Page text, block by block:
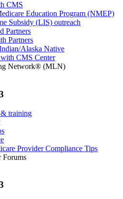
CMS
Education Program (NMEP)
Subsidy (LIS) outreach
Partners
Partners
Alaska Native
CMS Center
Network® (MLN)
& training
Provider Compliance Tips
Forums